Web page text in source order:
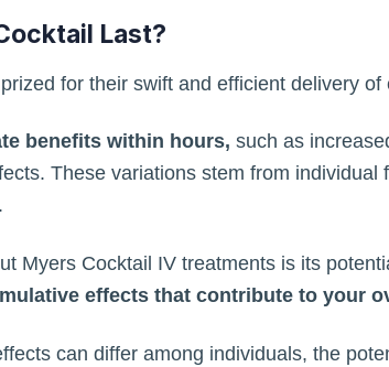
Last?
for their swift and efficient delivery
benefits within hours, such as
These variations stem from
Myers Cocktail IV treatments is its
effects that contribute to your
can differ among individuals, the